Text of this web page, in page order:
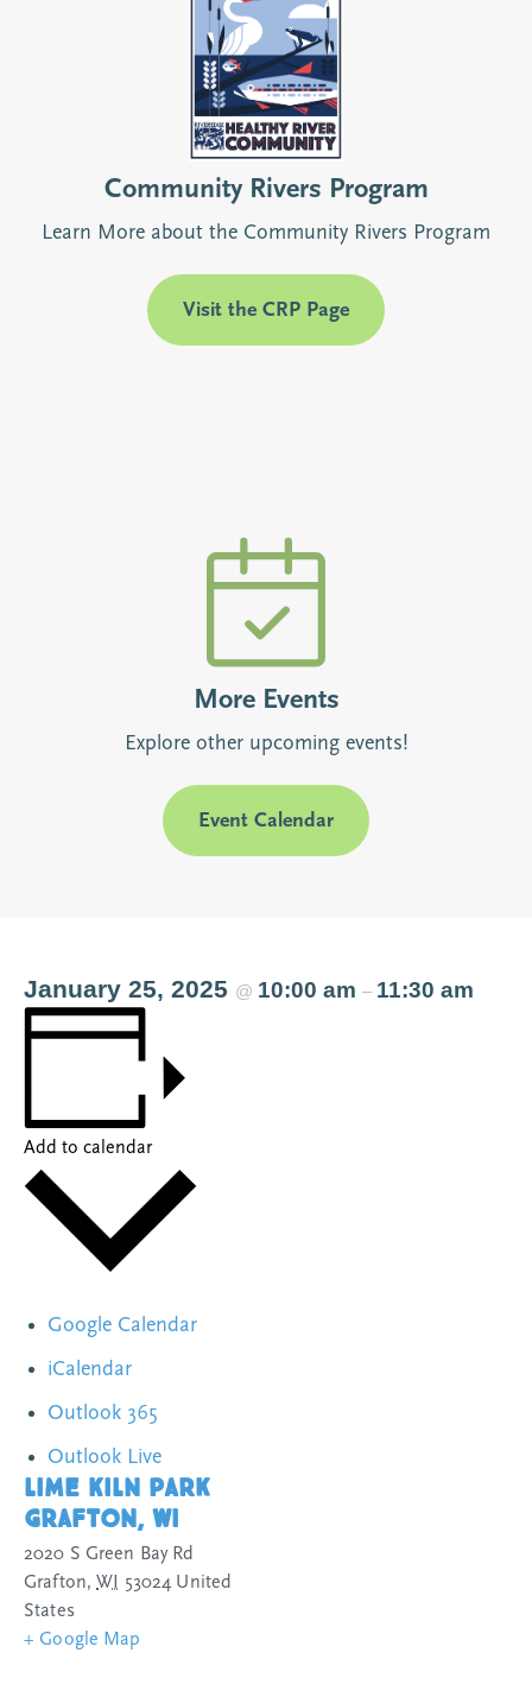
Community Rivers Program
Learn More about the Community Rivers Program
Visit the CRP Page
More Events
Explore other upcoming events!
Event Calendar
January 25, 2025 @ 10:00 am – 11:30 am
Add to calendar
Google Calendar
iCalendar
Outlook 365
Outlook Live
Lime Kiln Park
Grafton, WI
2020 S Green Bay Rd
Grafton, WI 53024 United
States
+ Google Map